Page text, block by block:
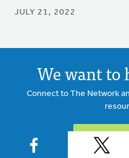
JULY 21, 2022
We want to
Connect to The Network
ADD